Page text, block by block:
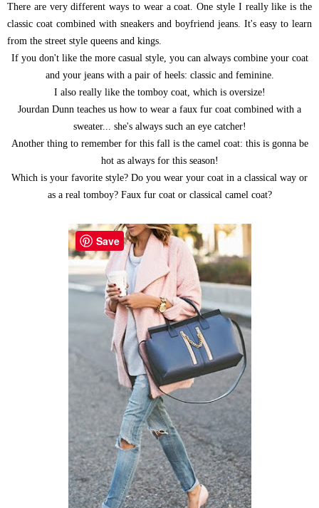
There are very different ways to wear a coat. One style I really like is the
classic coat combined with sneakers and boyfriend jeans. It's easy to learn
from the street style queens and kings.
If you don't like the more casual style, you can always combine your coat
and your jeans with a pair of heels: classic and feminine.
I also really like the tomboy coat, which is oversize!
Jourdan Dunn teaches us how to wear a faux fur coat combined with a
sweater... she's always such an eye catcher!
Another thing to remember for this fall is the camel coat: this is gonna be
hot as always for this season!
Which is your favorite style? Do you wear your coat in a classical way or
as a real tomboy? Faux fur coat or classical camel coat?
Save